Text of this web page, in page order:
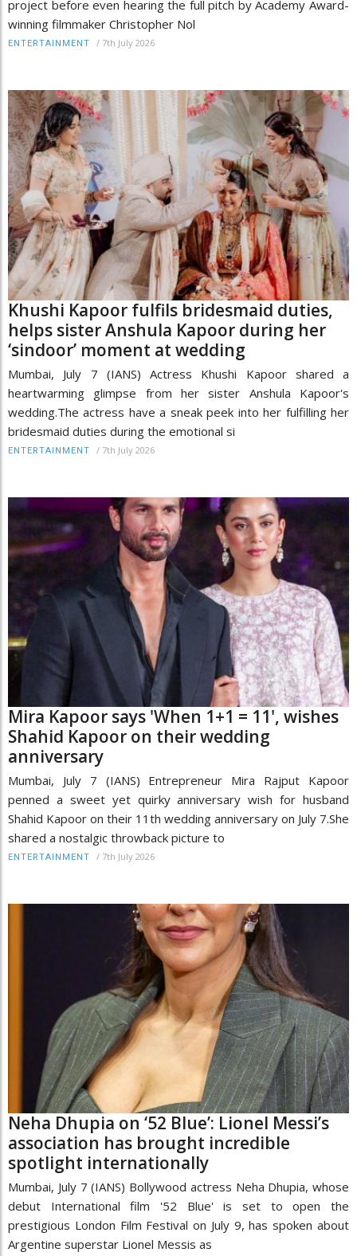
project before even hearing the full pitch by Academy Award-
winning filmmaker Christopher Nol
ENTERTAINMENT / 7th July 2026
Khushi Kapoor fulfils bridesmaid duties,
helps sister Anshula Kapoor during her
‘sindoor’ moment at wedding
Mumbai, July 7 (IANS) Actress Khushi Kapoor shared a
heartwarming glimpse from her sister Anshula Kapoor's
wedding.The actress have a sneak peek into her fulfilling her
bridesmaid duties during the emotional si
ENTERTAINMENT / 7th July 2026
Mira Kapoor says 'When 1+1 = 11', wishes
Shahid Kapoor on their wedding
anniversary
Mumbai, July 7 (IANS) Entrepreneur Mira Rajput Kapoor
penned a sweet yet quirky anniversary wish for husband
Shahid Kapoor on their 11th wedding anniversary on July 7.She
shared a nostalgic throwback picture to
ENTERTAINMENT / 7th July 2026
Neha Dhupia on ‘52 Blue’: Lionel Messi’s
association has brought incredible
spotlight internationally
Mumbai, July 7 (IANS) Bollywood actress Neha Dhupia, whose
debut International film '52 Blue' is set to open the
prestigious London Film Festival on July 9, has spoken about
Argentine superstar Lionel Messis as